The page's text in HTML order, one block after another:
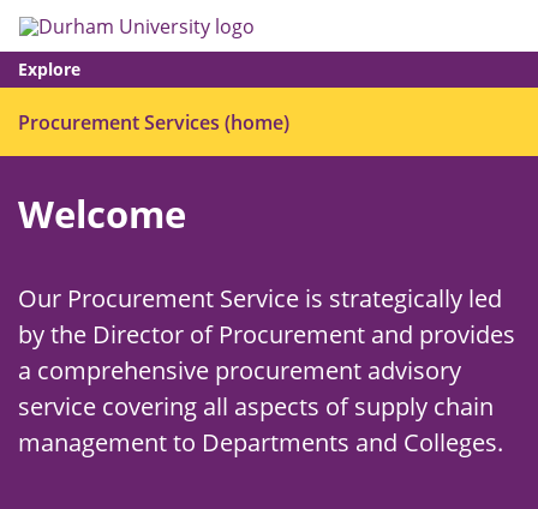
to
main
content
Explore
Procurement Services (home)
Welcome
Our Procurement Service is strategically led
by the Director of Procurement and provides
a comprehensive procurement advisory
service covering all aspects of supply chain
management to Departments and Colleges.